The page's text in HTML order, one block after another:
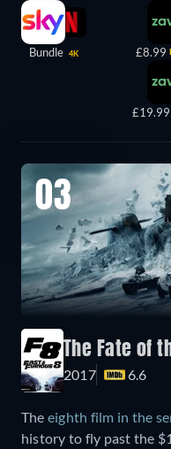
Bundle 4K £8.99
£19.99
03
The Fate of
2017 6.6
The eighth film in the
history to fly past the